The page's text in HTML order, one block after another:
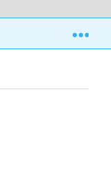
Respiratory